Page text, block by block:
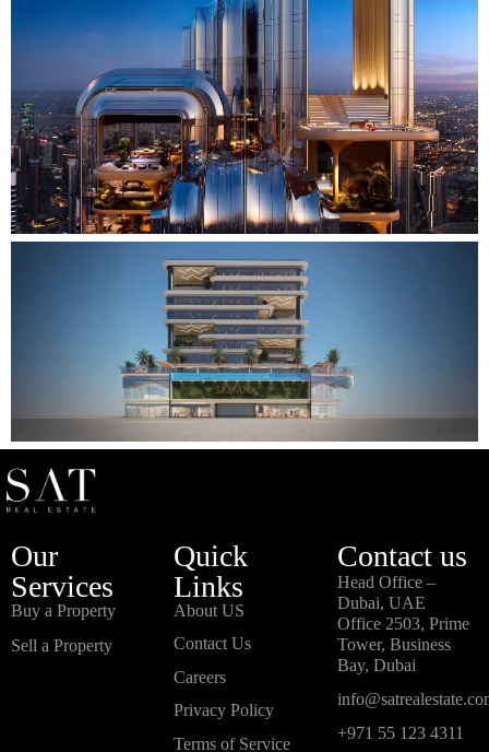
Our
Services
Buy a Property
Sell a Property
Quick
Links
About US
Contact Us
Careers
Privacy Policy
Terms of Service
Contact us
Head Office –
Dubai, UAE
Office 2503, Prime
Tower, Business
Bay, Dubai
+971 55 123 4311